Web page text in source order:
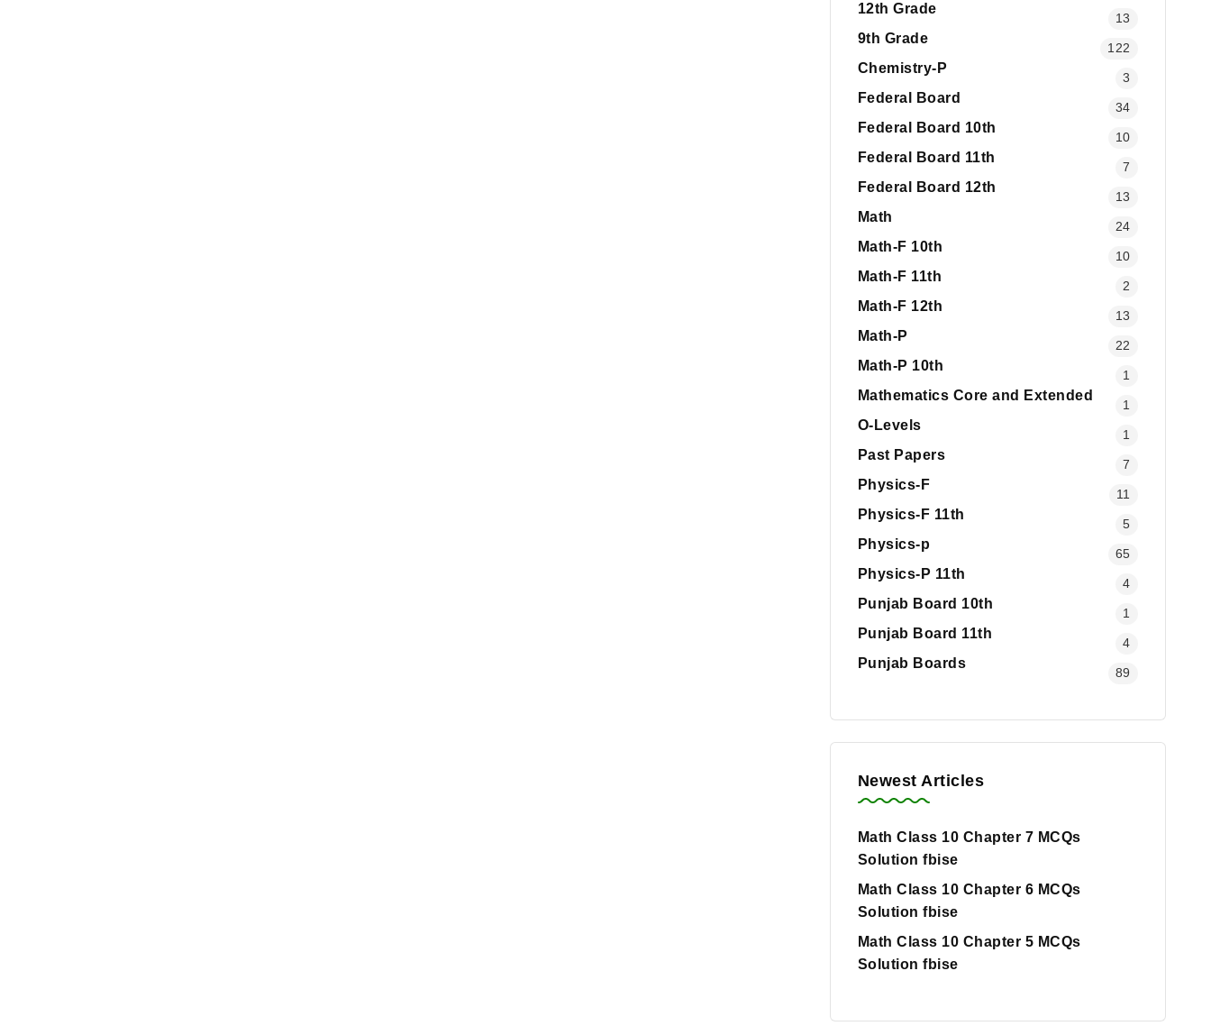
12th Grade
13
9th Grade
122
Chemistry-P
3
Federal Board
34
Federal Board 10th
10
Federal Board 11th
7
Federal Board 12th
13
Math
24
Math-F 10th
10
Math-F 11th
2
Math-F 12th
13
Math-P
22
Math-P 10th
1
Mathematics Core and Extended
1
O-Levels
1
Past Papers
7
Physics-F
11
Physics-F 11th
5
Physics-p
65
Physics-P 11th
4
Punjab Board 10th
1
Punjab Board 11th
4
Punjab Boards
89
Newest Articles
Math Class 10 Chapter 7 MCQs
Solution fbise
Math Class 10 Chapter 6 MCQs
Solution fbise
Math Class 10 Chapter 5 MCQs
Solution fbise